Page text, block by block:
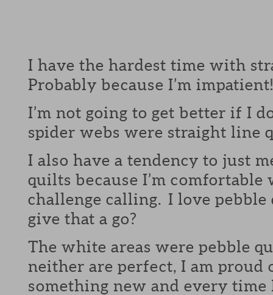
I have the hardest time with
Probably because I’m impatient!
I’m not going to get better if I
spider webs were straight line
I also have a tendency to just
quilts because I’m
challenge calling. I love
give that a go?
The white areas were pebble
neither are perfect, I am
something new and every